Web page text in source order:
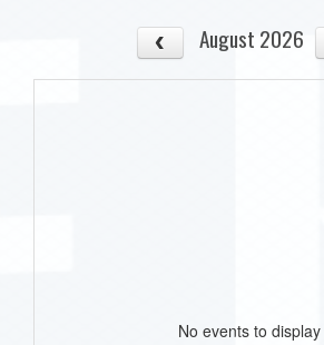
August 2026
No events to display